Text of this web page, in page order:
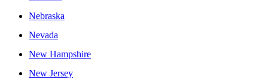
Nebraska
Nevada
New Hampshire
New Jersey